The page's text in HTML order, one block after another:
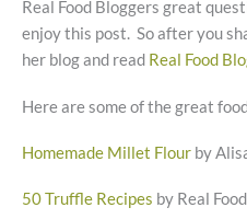
Real Food Bloggers great
enjoy this post. So after you
her blog and read Real Food
Here are some of the great
Homemade Millet Flour by
50 Truffle Recipes by Real